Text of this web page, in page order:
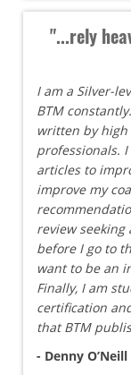
"...rely
I am a Silver-
BTM
written by
professionals.
articles to
improve my
review
before I go to
want to be an
Finally, I am
certification
that BTM
- Denny